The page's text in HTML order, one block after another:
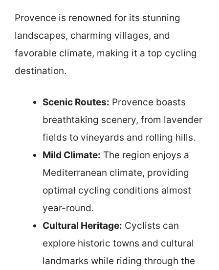
Provence is renowned for its stunning
landscapes, charming villages, and
favorable climate, making it a top cycling
destination.
Scenic Routes: Provence boasts
breathtaking scenery, from lavender
fields to vineyards and rolling hills.
Mild Climate: The region enjoys a
Mediterranean climate, providing
optimal cycling conditions almost
year-round.
Cultural Heritage: Cyclists can
explore historic towns and cultural
landmarks while riding through the